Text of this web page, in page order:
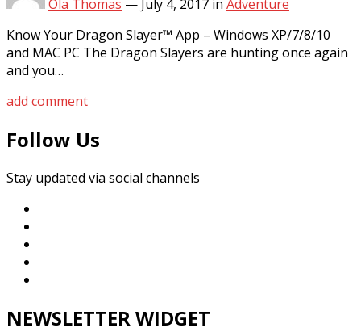
Ola Thomas — July 4, 2017 in Adventure
Know Your Dragon Slayer™ App – Windows XP/7/8/10
and MAC PC The Dragon Slayers are hunting once again
and you…
add comment
Follow Us
Stay updated via social channels
NEWSLETTER WIDGET